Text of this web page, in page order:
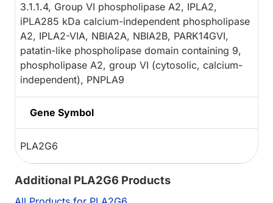
3.1.1.4, Group VI phospholipase A2, IPLA2,
iPLA285 kDa calcium-independent phospholipase
A2, IPLA2-VIA, NBIA2A, NBIA2B, PARK14GVI,
patatin-like phospholipase domain containing 9,
phospholipase A2, group VI (cytosolic, calcium-
independent), PNPLA9
Gene Symbol
PLA2G6
Additional PLA2G6 Products